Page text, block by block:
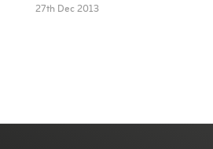
27th Dec 2013